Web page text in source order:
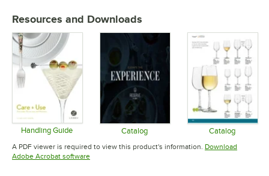
Resources and Downloads
Handling Guide Catalog
Opens in new tab
Catalog
Opens in
A PDF viewer is required to view this product's information. Download
Adobe Acrobat softwareOpens in new tab